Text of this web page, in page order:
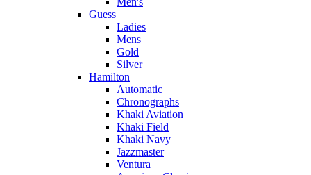
Guess
Ladies
Mens
Gold
Silver
Hamilton
Automatic
Chronographs
Khaki Aviation
Khaki Field
Khaki Navy
Jazzmaster
Ventura